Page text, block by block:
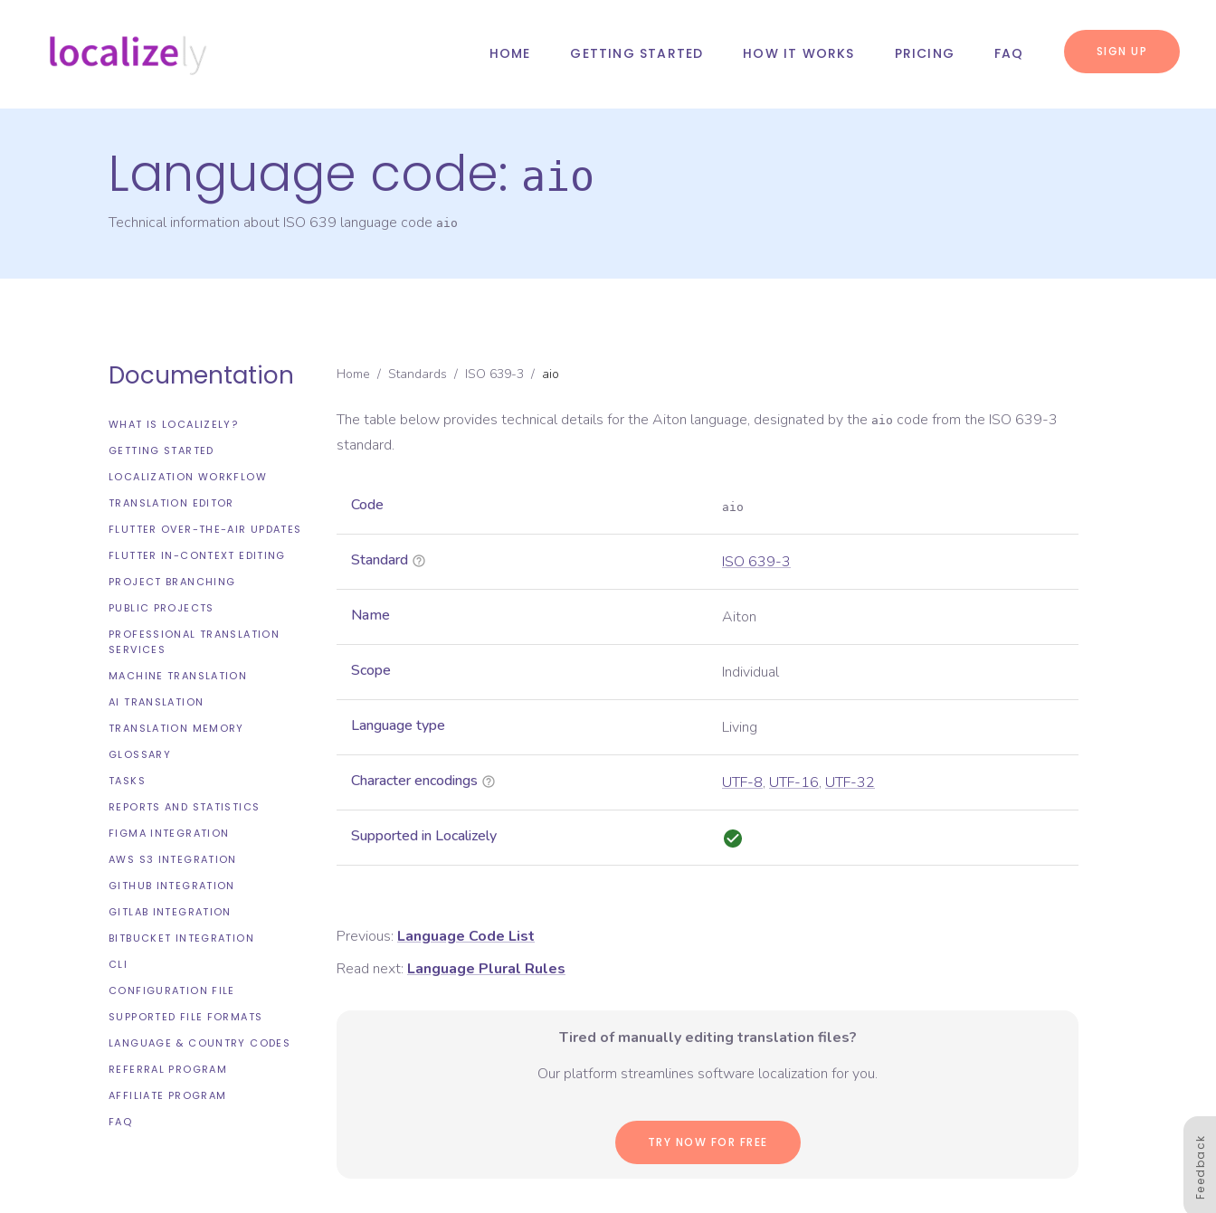
HOME GETTING STARTED HOW IT WORKS PRICING FAQ SIGN UP
Language code: aio
Technical information about ISO 639 language code aio
Documentation
WHAT IS LOCALIZELY?
GETTING STARTED
LOCALIZATION WORKFLOW
TRANSLATION EDITOR
FLUTTER OVER-THE-AIR UPDATES
FLUTTER IN-CONTEXT EDITING
PROJECT BRANCHING
PUBLIC PROJECTS
PROFESSIONAL TRANSLATION
SERVICES
MACHINE TRANSLATION
AI TRANSLATION
TRANSLATION MEMORY
GLOSSARY
TASKS
REPORTS AND STATISTICS
FIGMA INTEGRATION
AWS S3 INTEGRATION
GITHUB INTEGRATION
GITLAB INTEGRATION
BITBUCKET INTEGRATION
CLI
CONFIGURATION FILE
SUPPORTED FILE FORMATS
LANGUAGE & COUNTRY CODES
REFERRAL PROGRAM
AFFILIATE PROGRAM
FAQ
Home / Standards / ISO 639-3 / aio
The table below provides technical details for the Aiton language, designated by the aio code from the ISO 639-3
standard.
Code aio
Standard ISO 639-3
Name Aiton
Scope Individual
Language type Living
Character encodings UTF-8, UTF-16, UTF-32
Supported in Localizely
Previous: Language Code List
Read next: Language Plural Rules
Tired of manually editing translation files?
Our platform streamlines software localization for you.
TRY NOW FOR FREE Feedback